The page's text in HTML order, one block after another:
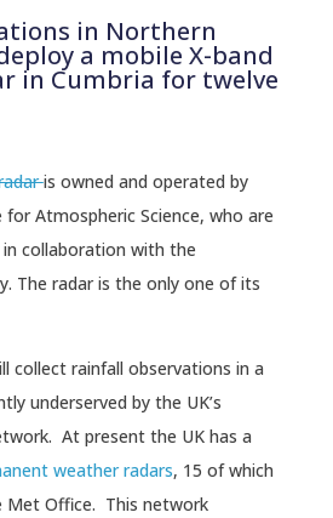
in Northern
a mobile X-band
in Cumbria for twelve
is owned and operated by
Atmospheric Science, who are
collaboration with the
The radar is the only one of its
collect rainfall observations in a
underserved by the UK’s
At present the UK has a
weather radars, 15 of which
Met Office. This network